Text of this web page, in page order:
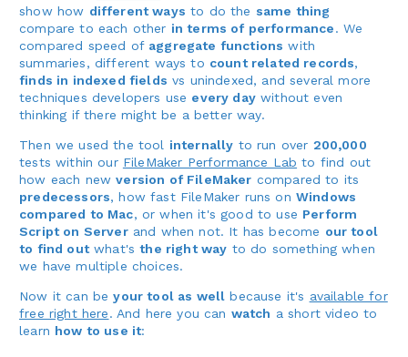
show how different ways to do the same thing
compare to each other in terms of performance. We
compared speed of aggregate functions with
summaries, different ways to count related records,
finds in indexed fields vs unindexed, and several more
techniques developers use every daywithout even
thinking if there might be a better way.
Then we used the tool internally to run over 200,000
tests within our FileMaker Performance Lab to find out
how each newversion of FileMaker compared to its
predecessors, how fast FileMaker runs on Windows
compared to Mac, or when it's good to use Perform
Script on Serverand when not. It has become our tool
to find outwhat'sthe right way to do something when
we have multiple choices.
Now it can beyour tool as well because it's available for
free right here. And here you can watch a short video to
learn how to use it: